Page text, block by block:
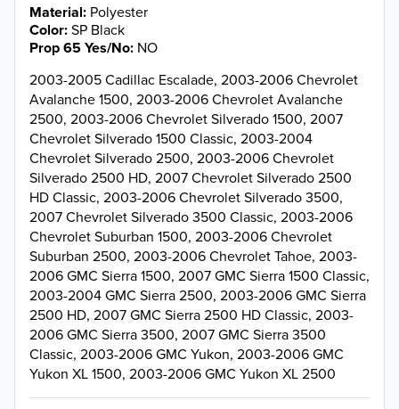
Material Polyester
Color SP Black
Prop 65 Yes/No NO
2003-2005 Cadillac Escalade, 2003-2006 Chevrolet
Avalanche 1500, 2003-2006 Chevrolet Avalanche
2500, 2003-2006 Chevrolet Silverado 1500, 2007
Chevrolet Silverado 1500 Classic, 2003-2004
Chevrolet Silverado 2500, 2003-2006 Chevrolet
Silverado 2500 HD, 2007 Chevrolet Silverado 2500
HD Classic, 2003-2006 Chevrolet Silverado 3500,
2007 Chevrolet Silverado 3500 Classic, 2003-2006
Chevrolet Suburban 1500, 2003-2006 Chevrolet
Suburban 2500, 2003-2006 Chevrolet Tahoe, 2003-
2006 GMC Sierra 1500, 2007 GMC Sierra 1500 Classic,
2003-2004 GMC Sierra 2500, 2003-2006 GMC Sierra
2500 HD, 2007 GMC Sierra 2500 HD Classic, 2003-
2006 GMC Sierra 3500, 2007 GMC Sierra 3500
Classic, 2003-2006 GMC Yukon, 2003-2006 GMC
Yukon XL 1500, 2003-2006 GMC Yukon XL 2500